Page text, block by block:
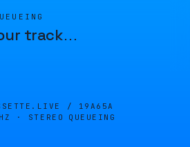
track…
/ 19A65A
· STEREO
QUEUEING